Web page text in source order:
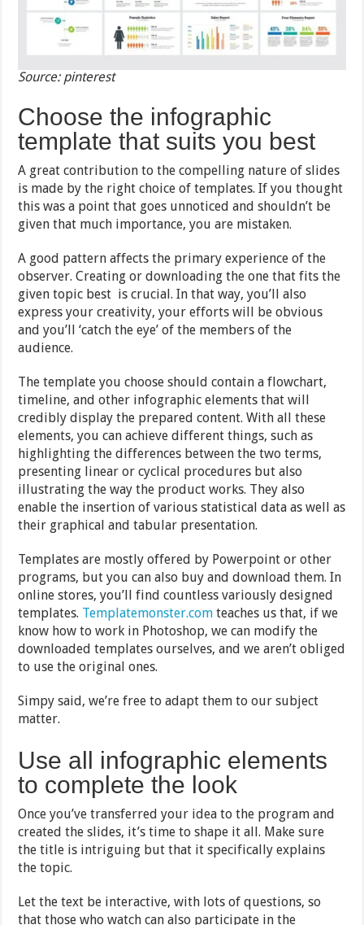
Source: pinterest
Choose the infographic
template that suits you best
A great contribution to the compelling nature of slides
is made by the right choice of templates. If you thought
this was a point that goes unnoticed and shouldn’t be
given that much importance, you are mistaken.
A good pattern affects the primary experience of the
observer. Creating or downloading the one that fits the
given topic best is crucial. In that way, you’ll also
express your creativity, your efforts will be obvious
and you’ll ‘catch the eye’ of the members of the
audience.
The template you choose should contain a flowchart,
timeline, and other infographic elements that will
credibly display the prepared content. With all these
elements, you can achieve different things, such as
highlighting the differences between the two terms,
presenting linear or cyclical procedures but also
illustrating the way the product works. They also
enable the insertion of various statistical data as well as
their graphical and tabular presentation.
Templates are mostly offered by Powerpoint or other
programs, but you can also buy and download them. In
online stores, you’ll find countless variously designed
templates. Templatemonster.com teaches us that, if we
know how to work in Photoshop, we can modify the
downloaded templates ourselves, and we aren’t obliged
to use the original ones.
Simpy said, we’re free to adapt them to our subject
matter.
Use all infographic elements
to complete the look
Once you’ve transferred your idea to the program and
created the slides, it’s time to shape it all. Make sure
the title is intriguing but that it specifically explains
the topic.
Let the text be interactive, with lots of questions, so
that those who watch can also participate in the